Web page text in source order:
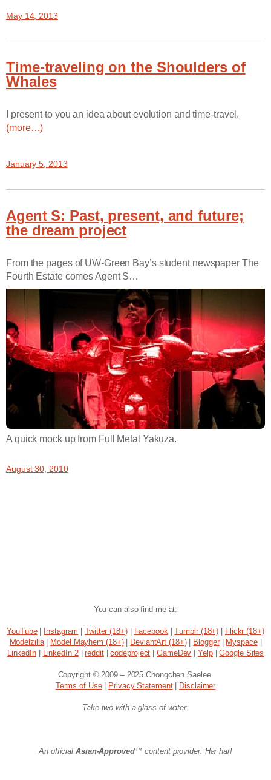
May 14, 2013
Time-traveling on the Shoulders of
Whales
I present to you an idea about evolution and time-travel.
(more…)
January 5, 2013
Agent S: Past, present, and future;
the dream project
From the pages of UW-Green Bay’s student newspaper The
Fourth Estate comes Agent S…
A quick mock up from Full Metal Yakuza.
August 30, 2010
You can also find me at:
YouTube| Instagram |Twitter (18+)| Facebook|Tumblr (18+)
Flickr (18+)
Modelzilla| Model Mayhem (18+)| DeviantArt (18+)| Blogger| Myspace|
LinkedIn| LinkedIn 2|reddit|codeproject |GameDev |Yelp|Google Sites
Copyright © 2009 – 2025 Chongchen Saelee.
Terms of Use| Privacy Statement| Disclaimer
Take two with a glass of water.
An official Asian-Approved™ content provider. Har har!